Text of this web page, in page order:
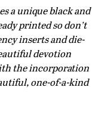
a unique black and
printed so don’t
inserts and die-
devotion
the incorporation
one-of-a-kind